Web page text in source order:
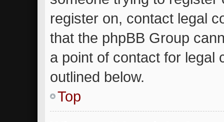
register on, contact legal
that the phpBB Group
a point of contact for legal
outlined below.
Top